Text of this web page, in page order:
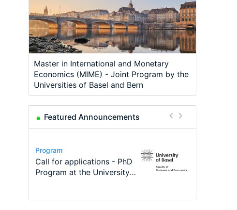
Master in International and Monetary
Economics (MIME) - Joint Program by the
Universities of Basel and Bern
Featured Announcements
Conference
Modern Difference-in-
Differences: New Problems,
Program
Call for applications - PhD
Program at the University
Program
TEaM – Two year Master's
programme in Tourism
Conference
48th RSEP International
Conference on Economics,
Course
Oxford University
Economics Summer School
Job
Economic Analyst – Tax
Modelling